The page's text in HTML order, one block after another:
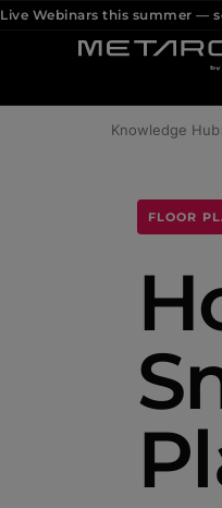
Live Webinars this summer —
Knowledge Hub
FLOOR